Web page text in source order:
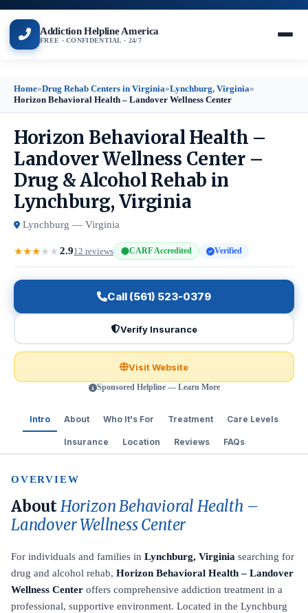
Addiction Helpline America
FREE · CONFIDENTIAL · 24/7
Home»Drug Rehab Centers in Virginia»Lynchburg, Virginia»
Horizon Behavioral Health – Landover Wellness Center
Horizon Behavioral Health –
Landover Wellness Center –
Drug & Alcohol Rehab in
Lynchburg, Virginia
Lynchburg — Virginia
★★★★★2.912 reviews CARF Accredited Verified
Call (561) 523-0379
Verify Insurance
Visit Website
Sponsored Helpline — Learn More
Intro About Who It's For Treatment Care Levels
Insurance Location Reviews FAQs
OVERVIEW
AboutHorizon Behavioral Health –
Landover Wellness Center
For individuals and families in Lynchburg, Virginia searching for
drug and alcohol rehab, Horizon Behavioral Health – Landover
Wellness Center offers comprehensive addiction treatment in a
professional, supportive environment. Located in the Lynchburg